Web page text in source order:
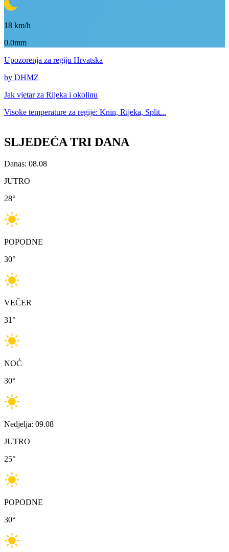
18 km/h
0.0mm
Upozorenja za regiju Hrvatska
by DHMZ
Jak vjetar za Rijeka i okolinu
Visoke temperature za regije: Knin, Rijeka, Split...
SLJEDEĆA TRI DANA
Danas: 08.08
JUTRO
28°
POPODNE
30°
VEČER
31°
NOĆ
30°
Nedjelja: 09.08
JUTRO
25°
POPODNE
30°